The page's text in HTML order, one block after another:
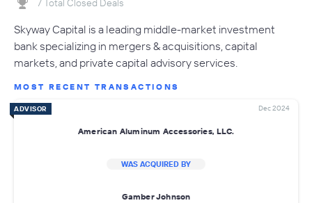
Skyway Capital is a leading middle-market investment
bank specializing in mergers & acquisitions, capital
markets, and private capital advisory services.
MOST RECENT TRANSACTIONS
ADVISOR Dec 2024
American Aluminum Accessories, LLC.
WAS ACQUIRED BY
Gamber Johnson